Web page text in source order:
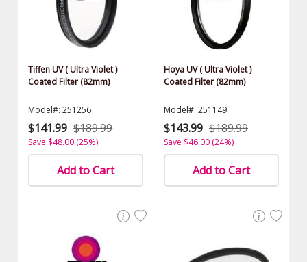
Tiffen UV ( Ultra Violet )
Coated Filter (82mm)
Model#: 251256
$141.99 $189.99
Save $48.00 (25%)
Add to Cart
Hoya UV ( Ultra Violet )
Coated Filter (82mm)
Model#: 251149
$143.99 $189.99
Save $46.00 (24%)
Add to Cart